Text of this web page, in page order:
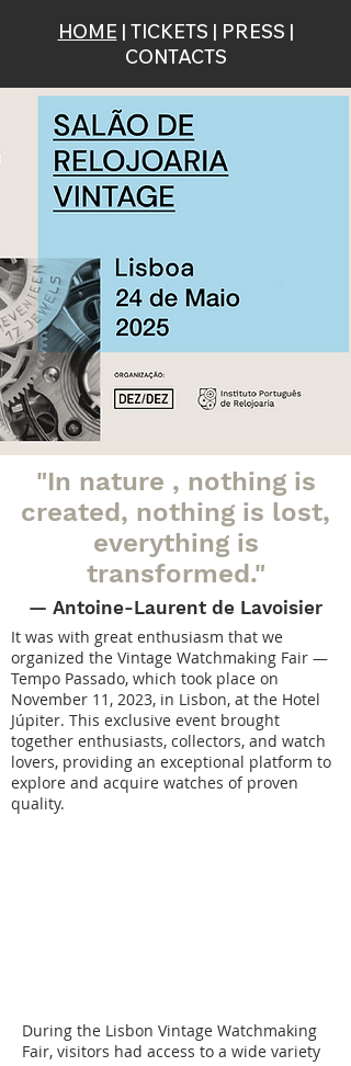
HOME | TICKETS | PRESS |
CONTACTS
"In nature , nothing is
created, nothing is lost,
everything is
transformed."
— Antoine-Laurent de Lavoisier
It was with great enthusiasm that we
organized the Vintage Watchmaking Fair —
Tempo Passado, which took place on
November 11, 2023, in Lisbon, at the Hotel
Júpiter. This exclusive event brought
together enthusiasts, collectors, and watch
lovers, providing an exceptional platform to
explore and acquire watches of proven
quality.
During the Lisbon Vintage Watchmaking
Fair, visitors had access to a wide variety